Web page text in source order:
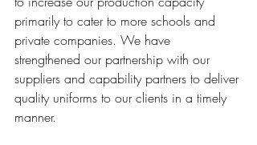
primarily to cater to more schools and
private companies. We have
strengthened our partnership with our
suppliers and capability partners to deliver
quality uniforms to our clients in a timely
manner.